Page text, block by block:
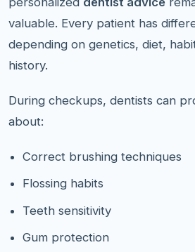
valuable. Every patient has
depending on genetics, diet,
history.
During checkups, dentists can
about:
Correct brushing techniques
Flossing habits
Teeth sensitivity
Gum protection